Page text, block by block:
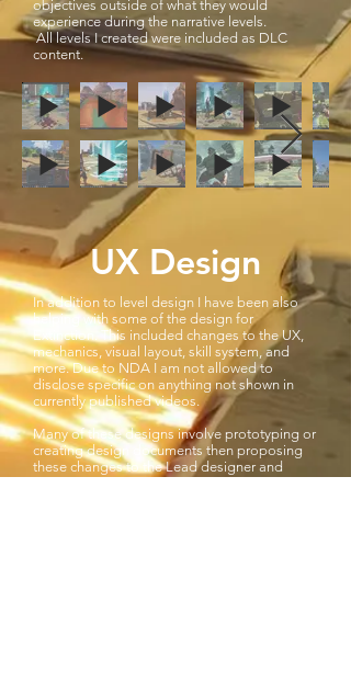
objectives outside of what they would
experience during the narrative levels.
All levels I created were included as DLC
content.
UX Design
In addition to level design I have been also
helping with some of the design for
Extinction. This included changes to the UX,
mechanics, visual layout, skill system, and
more. Due to NDA I am not allowed to
disclose specific on anything not shown in
currently published videos.
Many of these designs involve prototyping or
creating design documents then proposing
these changes to the Lead designer and